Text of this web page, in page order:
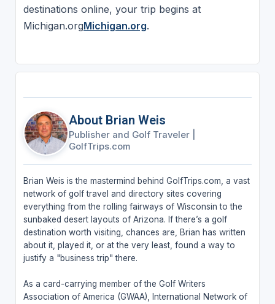
destinations online, your trip begins at
Michigan.orgMichigan.org.
About Brian Weis
Publisher and Golf Traveler
GolfTrips.com
Brian Weis is the mastermind behind GolfTrips.com, a vast
network of golf travel and directory sites covering
everything from the rolling fairways of Wisconsin to the
sunbaked desert layouts of Arizona. If there’s a golf
destination worth visiting, chances are, Brian has written
about it, played it, or at the very least, found a way to
justify a "business trip" there.
As a card-carrying member of the Golf Writers
Association of America (GWAA), International Network of